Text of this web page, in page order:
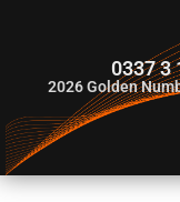
0337 3
2026Golden